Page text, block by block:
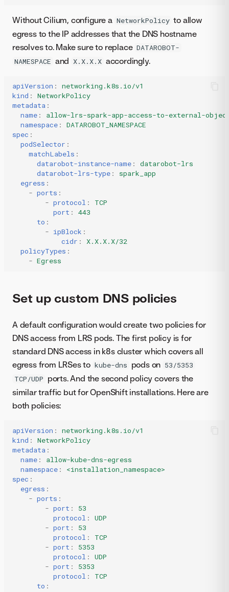
Without Cilium, configure a NetworkPolicy to allow
egress to the IP addresses that the DNS hostname
resolves to. Make sure to replace DATAROBOT-
NAMESPACE and X.X.X.X accordingly.
apiVersion :
networking.k8s.io/v1
kind :
NetworkPolicy
metadata :
name :
allow-lrs-spark-app-access-to-external-
namespace :
DATAROBOT_NAMESPACE
spec :
podSelector :
matchLabels :
datarobot-instance-name :
datarobot-lrs
datarobot-lrs-type :
spark_app
egress :
- ports :
- protocol :
TCP
port :
443
to :
- ipBlock :
cidr :
X.X.X.X/32
policyTypes :
- Egress
Set up custom DNS policies
A default configuration would create two policies for
DNS access from LRS pods. The first policy is for
standard DNS access in k8s cluster which covers all
egress from LRSes to kube-dns pods on 53/5353
TCP/UDP ports. And the second policy covers the
similar traffic but for OpenShift installations. Here are
both policies:
apiVersion :
networking.k8s.io/v1
kind :
NetworkPolicy
metadata :
name :
allow-kube-dns-egress
namespace :
<installation_namespace>
spec :
egress :
- ports :
- port :
53
protocol :
UDP
- port :
53
protocol :
TCP
- port :
5353
protocol :
UDP
- port :
5353
protocol :
TCP
to :